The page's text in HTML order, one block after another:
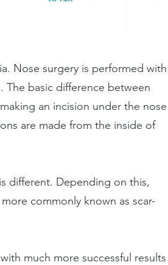
Nose surgery is performed with
basic difference between
an incision under the nose
are made from the inside of
different. Depending on this,
commonly known as scar-
much more successful results